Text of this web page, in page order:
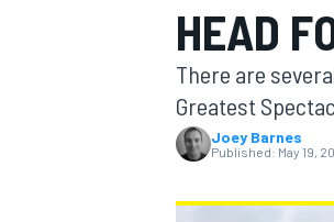
MOTOGP
HEAD
There are
Greatest
Joey Barnes
Published: May 19,